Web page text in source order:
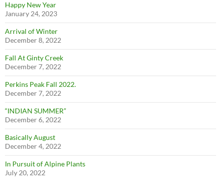
Happy New Year
January 24, 2023
Arrival of Winter
December 8, 2022
Fall At Ginty Creek
December 7, 2022
Perkins Peak Fall 2022.
December 7, 2022
“INDIAN SUMMER”
December 6, 2022
Basically August
December 4, 2022
In Pursuit of Alpine Plants
July 20, 2022